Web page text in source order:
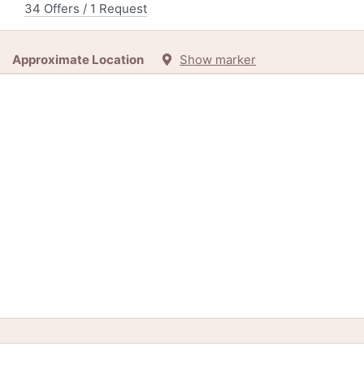
34 Offers / 1 Request
Approximate Location Show marker